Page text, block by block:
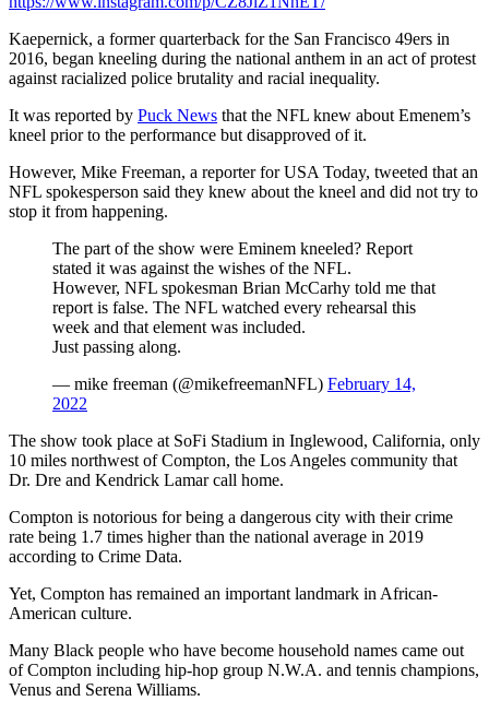
Kaepernick, a former quarterback for the San Francisco 49ers in
2016, began kneeling during the national anthem in an act of protest
against racialized police brutality and racial inequality.
It was reported by Puck News that the NFL knew about Emenem’s
kneel prior to the performance but disapproved of it.
However, Mike Freeman, a reporter for USA Today, tweeted that an
NFL spokesperson said they knew about the kneel and did not try to
stop it from happening.
The part of the show were Eminem kneeled? Report
stated it was against the wishes of the NFL.
However, NFL spokesman Brian McCarhy told me that
report is false. The NFL watched every rehearsal this
week and that element was included.
Just passing along.
— mike freeman (@mikefreemanNFL) February 14,
2022
The show took place at SoFi Stadium in Inglewood, California, only
10 miles northwest of Compton, the Los Angeles community that
Dr. Dre and Kendrick Lamar call home.
Compton is notorious for being a dangerous city with their crime
rate being 1.7 times higher than the national average in 2019
according to Crime Data.
Yet, Compton has remained an important landmark in African-
American culture.
Many Black people who have become household names came out
of Compton including hip-hop group N.W.A. and tennis champions,
Venus and Serena Williams.